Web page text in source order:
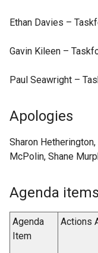
Ethan Davies –
Gavin Kileen –
Paul Seawright –
Apologies
Sharon
McPolin, Shane
Agenda items
Agenda
Item
Actions